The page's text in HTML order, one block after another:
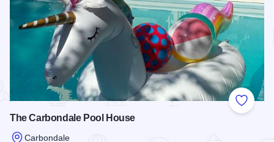
Add to
The Carbondale Pool House
Carbondale